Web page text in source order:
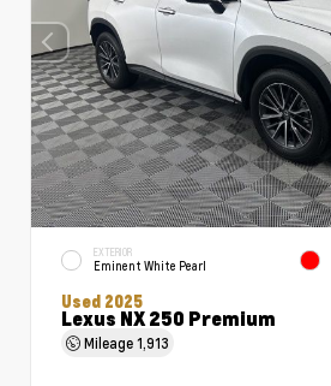
EXTERIOR
Eminent White Pearl
Used 2025
Lexus NX 250 Premium
Mileage1,913